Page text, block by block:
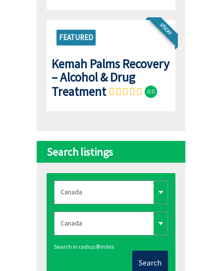
FEATURED
STICKY
Kemah Palms Recovery
– Alcohol & Drug
Treatment
0.0
Search listings
Search in radius 0miles
Search